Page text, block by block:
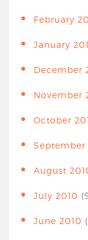
February
January
December
November
October
September
August
July 2010
June 2010